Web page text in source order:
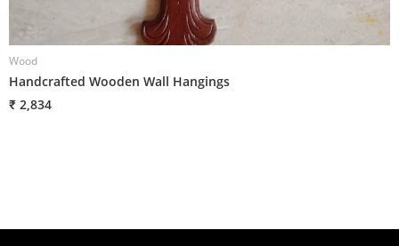
Wood
Handcrafted Wooden Wall Hangings
₹ 2,834